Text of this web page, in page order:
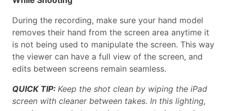
During the recording, make sure your hand model
removes their hand from the screen area anytime it
is not being used to manipulate the screen. This way
the viewer can have a full view of the screen, and
edits between screens remain seamless.
QUICK TIP: Keep the shot clean by wiping the iPad
screen with cleaner between takes. In this lighting,